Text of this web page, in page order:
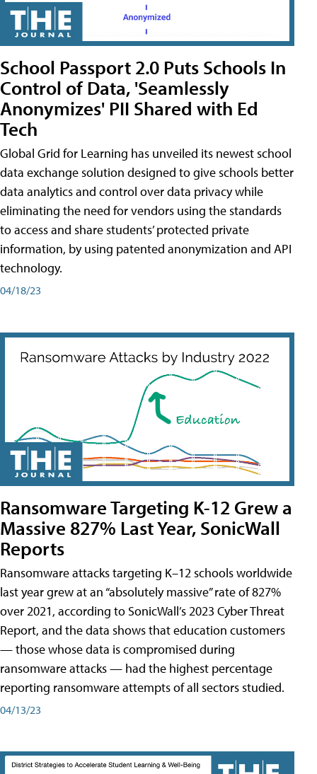
School Passport 2.0 Puts Schools In
Control of Data, 'Seamlessly
Anonymizes' PII Shared with Ed
Tech
Global Grid for Learning has unveiled its newest school
data exchange solution designed to give schools better
data analytics and control over data privacy while
eliminating the need for vendors using the standards
to access and share students’ protected private
information, by using patented anonymization and API
technology.
04/18/23
Ransomware Targeting K-12 Grew a
Massive 827% Last Year, SonicWall
Reports
Ransomware attacks targeting K–12 schools worldwide
last year grew at an “absolutely massive” rate of 827%
over 2021, according to SonicWall’s 2023 Cyber Threat
Report, and the data shows that education customers
— those whose data is compromised during
ransomware attacks — had the highest percentage
reporting ransomware attempts of all sectors studied.
04/13/23